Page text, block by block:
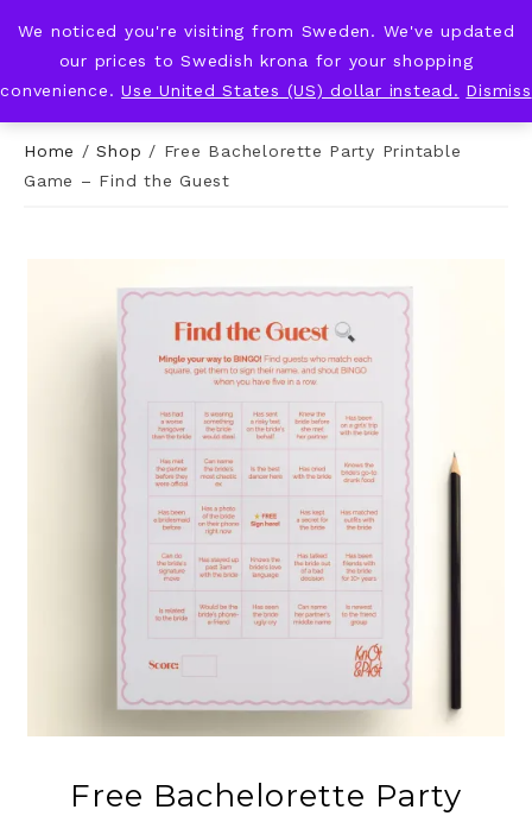
KNOT & PLOT
Home /Shop / Free Bachelorette Party Printable
Game – Find the Guest
Free Bachelorette Party
We noticed you're visiting from Sweden. We've updated
our prices to Swedish krona for your shopping
convenience.Use United States (US) dollar instead. Dismiss